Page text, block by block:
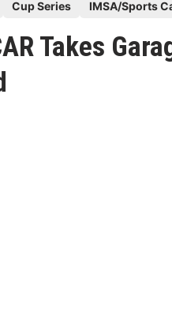
Cup Series IMSA/Sports
Takes